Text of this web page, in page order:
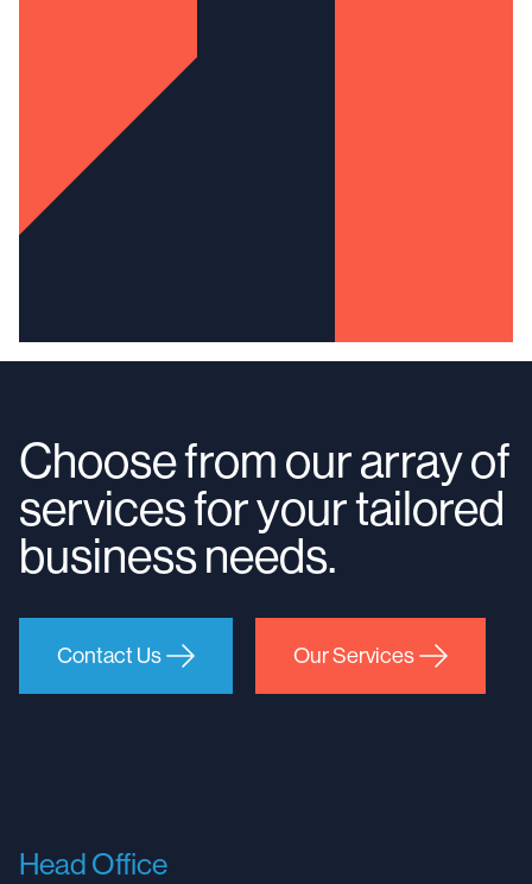
Choose from our array of
services for your tailored
business needs.
Contact Us Our Services
Head Office